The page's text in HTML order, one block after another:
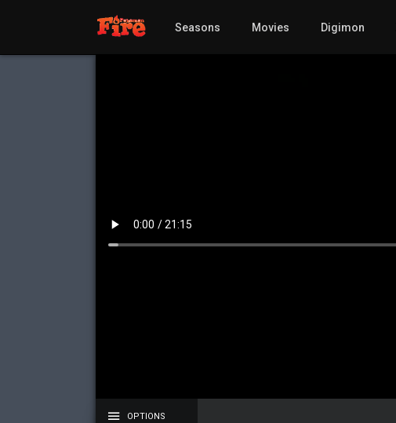
Seasons Movies Digimon
OPTIONS